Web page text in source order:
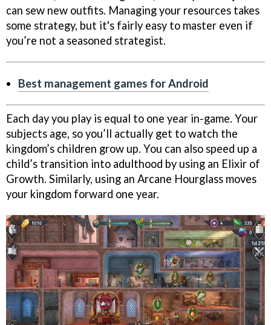
can sew new outfits. Managing your resources takes
some strategy, but it's fairly easy to master even if
you’re not a seasoned strategist.
Best management games for Android
Each day you play is equal to one year in-game. Your
subjects age, so you’ll actually get to watch the
kingdom’s children grow up. You can also speed up a
child’s transition into adulthood by using an Elixir of
Growth. Similarly, using an Arcane Hourglass moves
your kingdom forward one year.